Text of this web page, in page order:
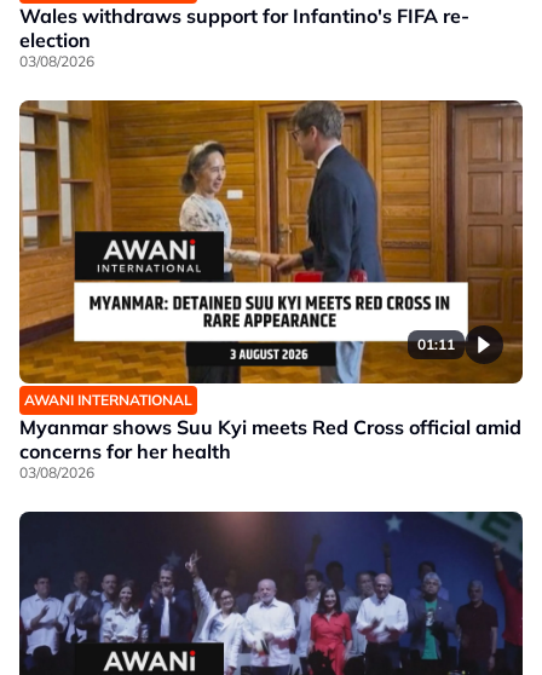
Wales withdraws support for Infantino's FIFA re-
election
03/08/2026
01:11
AWANI INTERNATIONAL
Myanmar shows Suu Kyi meets Red Cross official amid
concerns for her health
03/08/2026